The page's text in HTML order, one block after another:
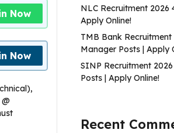
Now
Now
NLC Recruitment 2026
Apply Online!
TMB Bank
Manager Posts | Apply
SINP Recruitment
Posts | Apply Online!
Recent